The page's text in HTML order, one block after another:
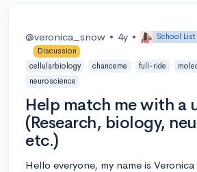
@veronica_snow • 4y •
School
Discussion
cellularbiology
chanceme full-ride
neuroscience
Help match me with a
(Research, biology,
etc.)
Hello everyone, my name is